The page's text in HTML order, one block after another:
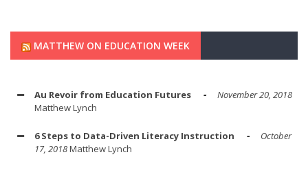
MATTHEW ON EDUCATION WEEK
Au Revoir from Education Futures
November 20, 2018
Matthew Lynch
6 Steps to Data-Driven Literacy Instruction
October
17, 2018Matthew Lynch